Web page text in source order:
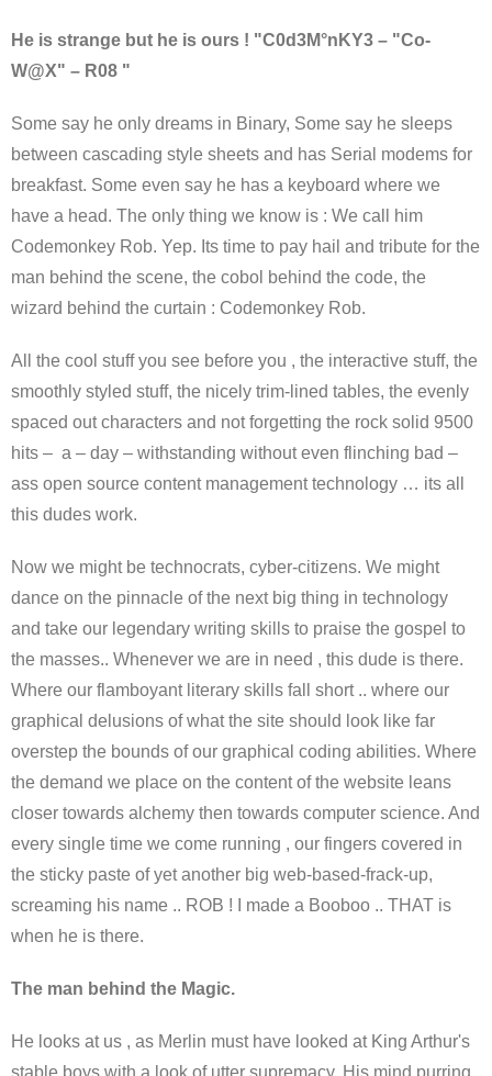
He is strange but he is ours ! "C0d3M°nKY3 – "Co-
W@X" – R08 "
Some say he only dreams in Binary, Some say he sleeps
between cascading style sheets and has Serial modems for
breakfast. Some even say he has a keyboard where we
have a head. The only thing we know is : We call him
Codemonkey Rob. Yep. Its time to pay hail and tribute for the
man behind the scene, the cobol behind the code, the
wizard behind the curtain : Codemonkey Rob.
All the cool stuff you see before you , the interactive stuff, the
smoothly styled stuff, the nicely trim-lined tables, the evenly
spaced out characters and not forgetting the rock solid 9500
hits – a – day – withstanding without even flinching bad –
ass open source content management technology … its all
this dudes work.
Now we might be technocrats, cyber-citizens. We might
dance on the pinnacle of the next big thing in technology
and take our legendary writing skills to praise the gospel to
the masses.. Whenever we are in need , this dude is there.
Where our flamboyant literary skills fall short .. where our
graphical delusions of what the site should look like far
overstep the bounds of our graphical coding abilities. Where
the demand we place on the content of the website leans
closer towards alchemy then towards computer science. And
every single time we come running , our fingers covered in
the sticky paste of yet another big web-based-frack-up,
screaming his name .. ROB ! I made a Booboo .. THAT is
when he is there.
The man behind the Magic.
He looks at us , as Merlin must have looked at King Arthur's
stable boys with a look of utter supremacy. His mind purring